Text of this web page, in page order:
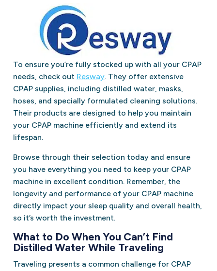
To ensure you’re fully stocked up with all your CPAP
needs, check out Resway. They offer extensive
CPAP supplies, including distilled water, masks,
hoses, and specially formulated cleaning solutions.
Their products are designed to help you maintain
your CPAP machine efficiently and extend its
lifespan.
Browse through their selection today and ensure
you have everything you need to keep your CPAP
machine in excellent condition. Remember, the
longevity and performance of your CPAP machine
directly impact your sleep quality and overall health,
so it’s worth the investment.
What to Do When You Can’t Find
Distilled Water While Traveling
Traveling presents a common challenge for CPAP